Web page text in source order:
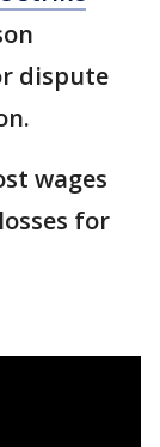
dispute
wages
for